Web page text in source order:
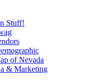
Stuff!
of Nevada
& Marketing